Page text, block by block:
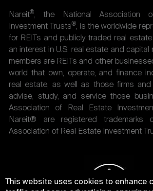
Nareit®, the National Association
Investment Trusts®, is the worldwide
for REITs and publicly traded real
an interest in U.S. real estate and capital
members are REITs and other
world that own, operate, and finance
real estate, as well as those firms and
advise, study, and service those
Association of Real Estate
Nareit® are registered trademarks
Association of Real Estate Investment
This website uses cookies to enhance